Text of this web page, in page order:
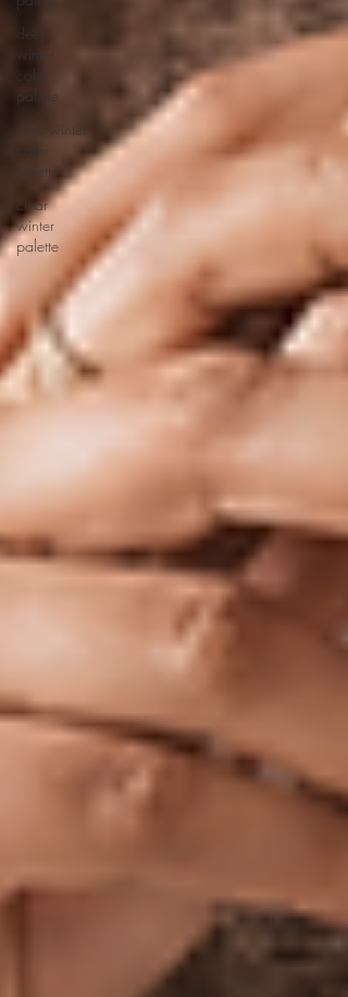
deep
winter
color
palette
cool winter
color
palette
clear
winter
palette